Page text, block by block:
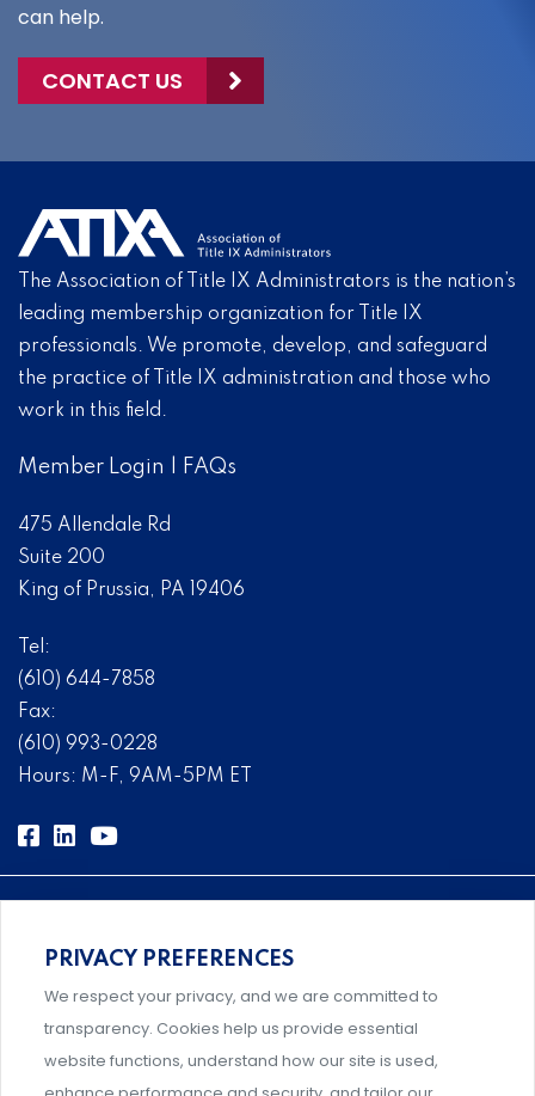
can help.
CONTACT US
The Association of Title IX Administrators is the nation’s
leading membership organization for Title IX
professionals. We promote, develop, and safeguard
the practice of Title IX administration and those who
work in this field.
Member Login FAQs
475 Allendale Rd
Suite 200
King of Prussia, PA 19406
Tel:
(610) 644-7858
Fax:
(610) 993-0228
Hours: M-F, 9AM-5PM ET
Comprehensive, systems-level solutions for risk
management designed by experts.
PRIVACY PREFERENCES
We respect your privacy, and we are committed to
transparency. Cookies help us provide essential
website functions, understand how our site is used,